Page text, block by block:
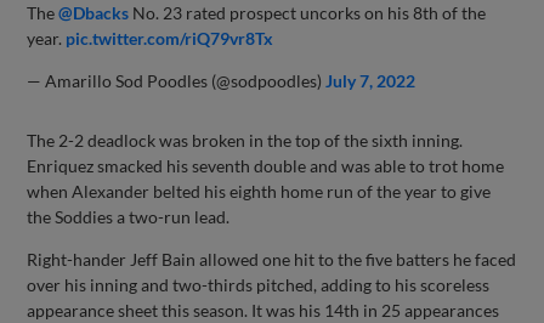
The@Dbacks No. 23 rated prospect uncorks on his 8th of the
year. pic.twitter.com/riQ79vr8Tx
— Amarillo Sod Poodles (@sodpoodles) July 7, 2022
The 2-2 deadlock was broken in the top of the sixth inning.
Enriquez smacked his seventh double and was able to trot home
when Alexander belted his eighth home run of the year to give
the Soddies a two-run lead.
Right-hander Jeff Bain allowed one hit to the five batters he faced
over his inning and two-thirds pitched, adding to his scoreless
appearance sheet this season. It was his 14th in 25 appearances